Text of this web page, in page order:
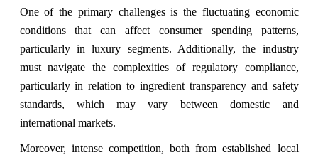
One of the primary challenges is the fluctuating economic
conditions that can affect consumer spending patterns,
particularly in luxury segments. Additionally, the industry
must navigate the complexities of regulatory compliance,
particularly in relation to ingredient transparency and safety
standards, which may vary between domestic and
international markets.
Moreover, intense competition, both from established local